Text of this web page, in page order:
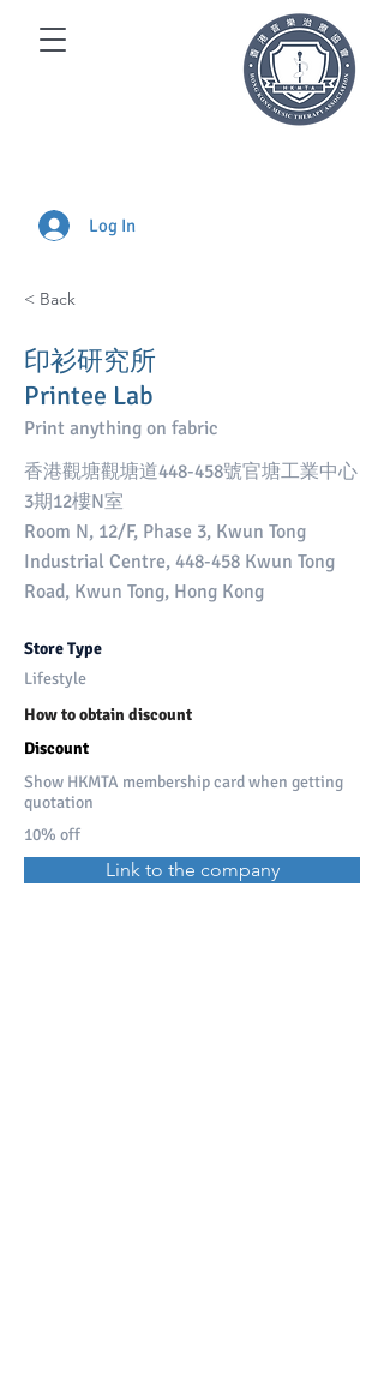
Log In
< Back
印衫研究所
Printee Lab
Print anything on fabric
香港觀塘觀塘道448-458號官塘工業中心
3期12樓N室
Room N, 12/F, Phase 3, Kwun Tong
Industrial Centre, 448-458 Kwun Tong
Road, Kwun Tong, Hong Kong
Store Type
Lifestyle
How to obtain discount
Discount
Show HKMTA membership card when getting
quotation
10% off
Link to the company